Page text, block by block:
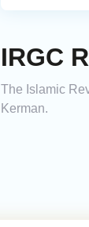
IRGC
The Islamic
Kerman.